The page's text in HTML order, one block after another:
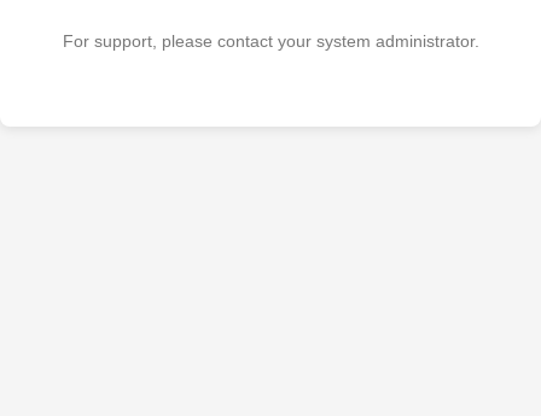
For support, please contact your system administrator.